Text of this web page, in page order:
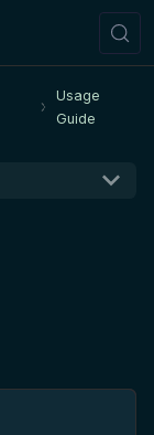
Usage
Guide